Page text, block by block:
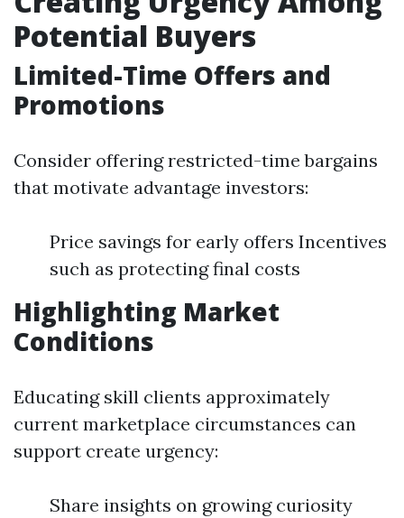
Potential Buyers
Limited-Time Offers and
Promotions
Consider offering restricted-time bargains
that motivate advantage investors:
Price savings for early offers Incentives
such as protecting final costs
Highlighting Market
Conditions
Educating skill clients approximately
current marketplace circumstances can
support create urgency:
Share insights on growing curiosity